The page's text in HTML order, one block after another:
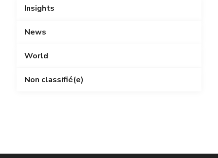
Insights
News
World
Non classifié(e)